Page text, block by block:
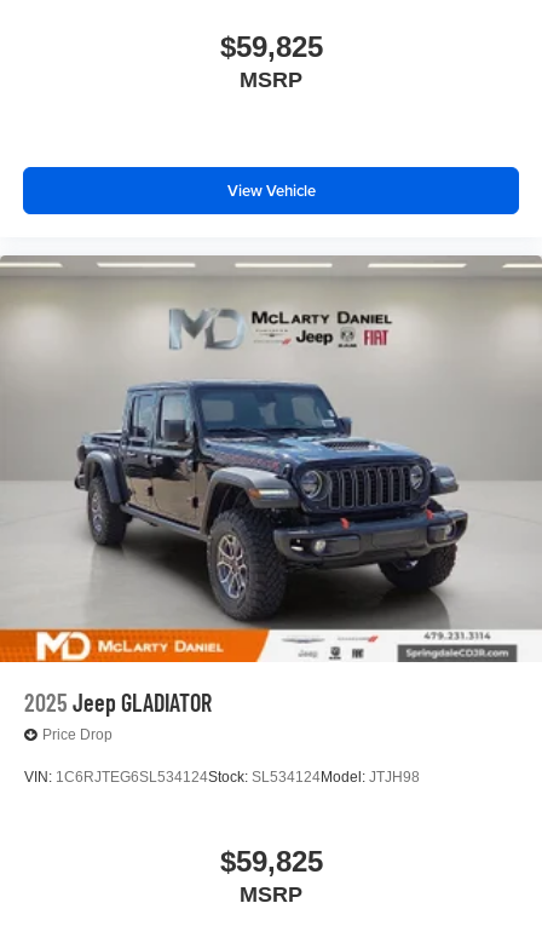
$59,825
MSRP
View Vehicle
2025 Jeep GLADIATOR
Price Drop
VIN: 1C6RJTEG6SL534124Stock: SL534124Model: JTJH98
$59,825
MSRP